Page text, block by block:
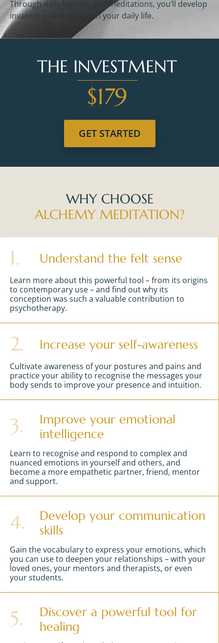
Through daily lessons and meditations, you’ll develop
invaluable skills to use in your daily life.
THE INVESTMENT
$179
GET STARTED
WHY CHOOSE
ALCHEMY MEDITATION?
1. Understand the felt sense
Learn more about this powerful tool – from its origins
to contemporary use – and find out why its
conception was such a valuable contribution to
psychotherapy.
2. Increase your self-awareness
Cultivate awareness of your postures and pains and
practice your ability to recognise the messages your
body sends to improve your presence and intuition.
3.
Improve your emotional
intelligence
Learn to recognise and respond to complex and
nuanced emotions in yourself and others, and
become a more empathetic partner, friend, mentor
and support.
4.
Develop your communication
skills
Gain the vocabulary to express your emotions, which
you can use to deepen your relationships – with your
loved ones, your mentors and therapists, or even
your students.
5.
Discover a powerful tool for
healing